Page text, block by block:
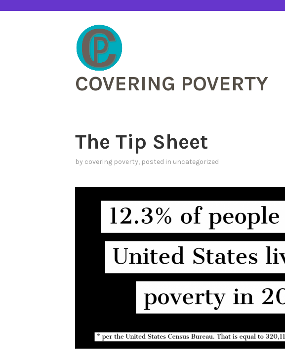
COVERING POVERTY
The Tip Sheet
by covering poverty, posted in uncategorized